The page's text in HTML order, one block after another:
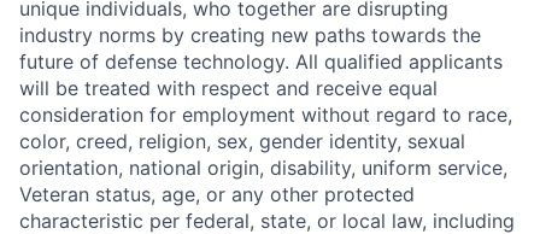
unique individuals, who together are disrupting
industry norms by creating new paths towards the
future of defense technology. All qualified applicants
will be treated with respect and receive equal
consideration for employment without regard to race,
color, creed, religion, sex, gender identity, sexual
orientation, national origin, disability, uniform service,
Veteran status, age, or any other protected
characteristic per federal, state, or local law, including